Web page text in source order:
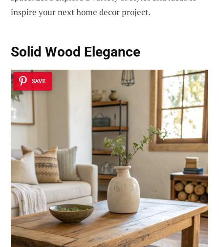
inspire your next home decor project.
Solid Wood Elegance
SAVE